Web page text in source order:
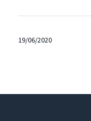
19/06/2020